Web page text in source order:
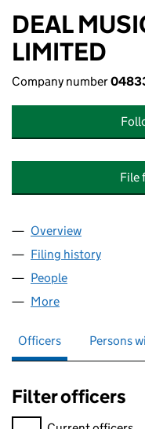
DEAL
LIMITED
Company number
File
Company
Overview
Filing history
People
More
Officers Persons
Filter officers
Filter officers,